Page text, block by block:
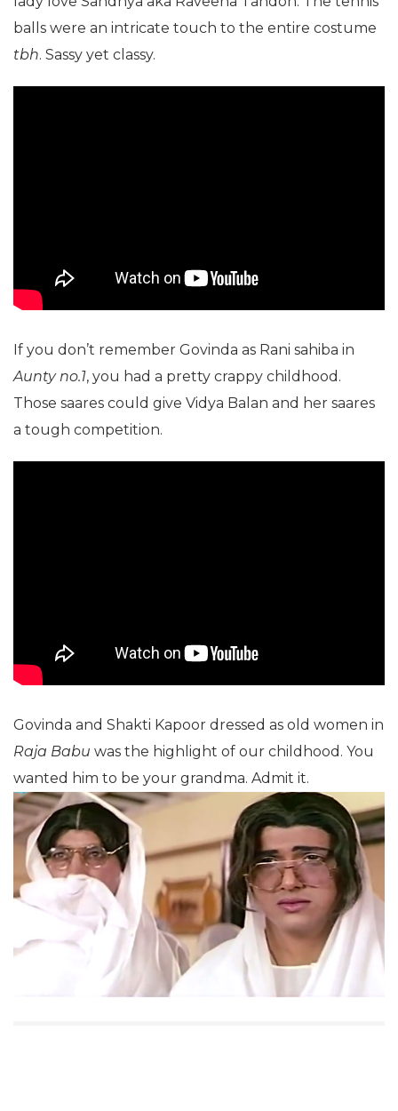
balls were an intricate touch to the entire costume
tbh. Sassy yet classy.
If you don’t remember Govinda as Rani sahiba in
Aunty no.1, you had a pretty crappy childhood.
Those saares could give Vidya Balan and her saares
a tough competition.
Govinda and Shakti Kapoor dressed as old women in
Raja Babu was the highlight of our childhood. You
wanted him to be your grandma. Admit it.